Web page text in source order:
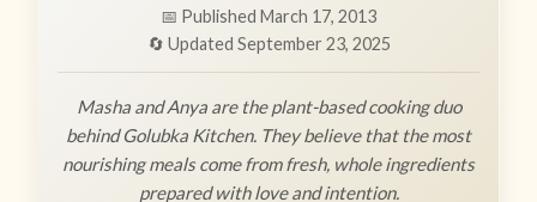
📅 Published March 17, 2013
🔄 Updated September 23, 2025
Masha and Anya are the plant-based cooking duo
behind Golubka Kitchen. They believe that the most
nourishing meals come from fresh, whole ingredients
prepared with love and intention.